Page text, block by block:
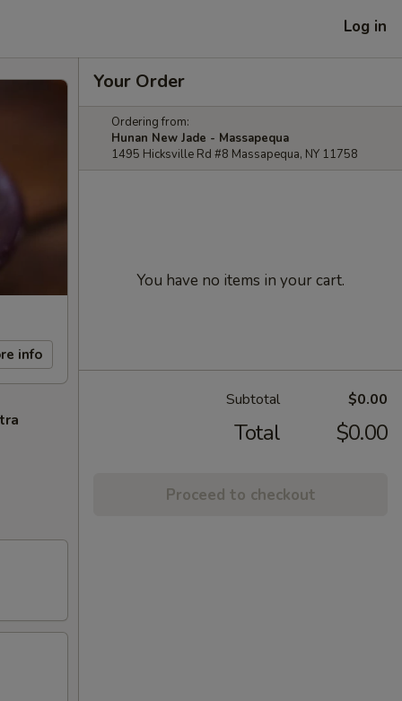
Log in
info
Your Order
Ordering from:
Hunan New Jade - Massapequa
1495 Hicksville Rd #8 Massapequa, NY 11758
You have no items in your cart.
Subtotal $0.00
Total $0.00
Proceed to checkout